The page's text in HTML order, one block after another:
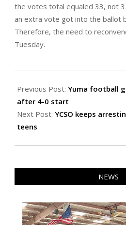
the votes total equaled 33, not
an extra vote got into the ballot
Therefore, the need to
Tuesday.
09-
23
Previous Post: Yuma football
after 4-0 start
Next Post: YCSO keeps
teens
NEWS